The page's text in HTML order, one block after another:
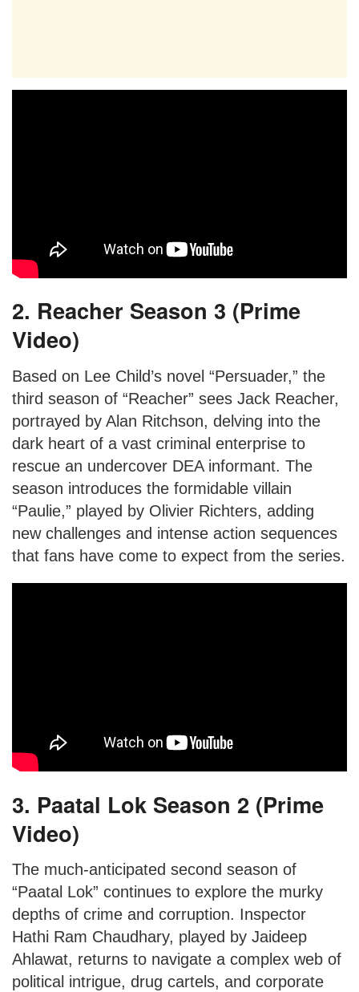
2. Reacher Season 3 (Prime
Video)
Based on Lee Child’s novel “Persuader,” the
third season of “Reacher” sees Jack Reacher,
portrayed by Alan Ritchson, delving into the
dark heart of a vast criminal enterprise to
rescue an undercover DEA informant. The
season introduces the formidable villain
“Paulie,” played by Olivier Richters, adding
new challenges and intense action sequences
that fans have come to expect from the series.
3. Paatal Lok Season 2 (Prime
Video)
The much-anticipated second season of
“Paatal Lok” continues to explore the murky
depths of crime and corruption. Inspector
Hathi Ram Chaudhary, played by Jaideep
Ahlawat, returns to navigate a complex web of
political intrigue, drug cartels, and corporate